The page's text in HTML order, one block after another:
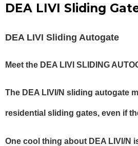
DEA LIVI Sliding
DEA LIVI Sliding Autogate
Meet the DEA LIVI SLIDING
The DEA LIVI/N sliding autogate
residential sliding gates, even if
One cool thing about DEA LIVI/N